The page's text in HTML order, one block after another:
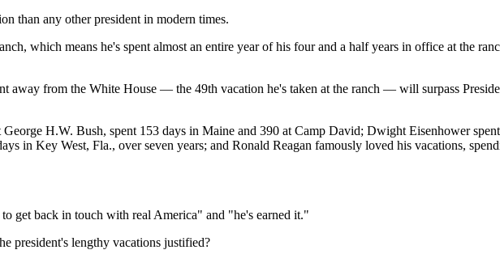
than any other president in modern times.
which means he's spent almost an entire year of his four and a half years in office at the
away from the White House — the 49th vacation he's taken at the ranch — will surpass
H.W. Bush, spent 153 days in Maine and 390 at Camp David; Dwight Eisenhower
in Key West, Fla., over seven years; and Ronald Reagan famously loved his vacations,
get back in touch with real America" and "he's earned it."
president's lengthy vacations justified?